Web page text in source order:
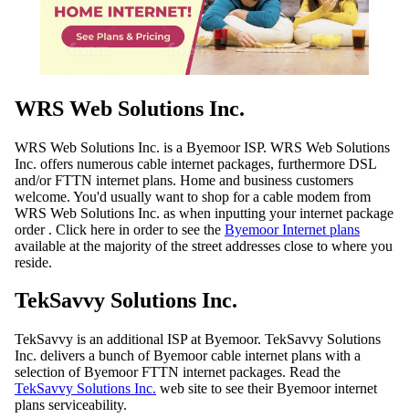
WRS Web Solutions Inc.
WRS Web Solutions Inc. is a Byemoor ISP. WRS Web Solutions
Inc. offers numerous cable internet packages, furthermore DSL
and/or FTTN internet plans. Home and business customers
welcome. You'd usually want to shop for a cable modem from
WRS Web Solutions Inc. as when inputting your internet package
order . Click here in order to see the Byemoor Internet plans
available at the majority of the street addresses close to where you
reside.
TekSavvy Solutions Inc.
TekSavvy is an additional ISP at Byemoor. TekSavvy Solutions
Inc. delivers a bunch of Byemoor cable internet plans with a
selection of Byemoor FTTN internet packages. Read the
TekSavvy Solutions Inc. web site to see their Byemoor internet
plans serviceability.